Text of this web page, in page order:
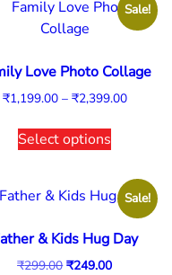
Sale!
Love Photo Collage
₹1,199.00 – ₹2,399.00
Select options
Sale!
& Kids Hug Day
₹299.00 ₹249.00